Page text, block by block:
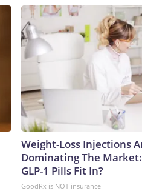
Weight-Loss Injections
Dominating The
GLP-1 Pills Fit In?
GoodRx is NOT insurance